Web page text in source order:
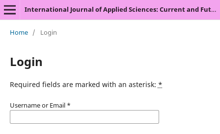
International Journal of Applied Sciences: Current and Future Research Trends
Home / Login
Login
Required fields are marked with an asterisk: *
Username or Email *